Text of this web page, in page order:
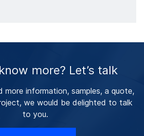
more? Let’s talk
more information, samples, a quote,
we would be delighted to talk
to you.